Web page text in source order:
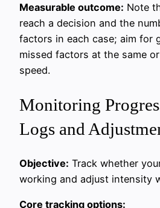
Measurable outcome: Note
reach a decision and the
factors in each case; aim for
missed factors at the same
speed.
Monitoring
Logs and
Objective: Track whether
working and adjust intensity
Core tracking options: